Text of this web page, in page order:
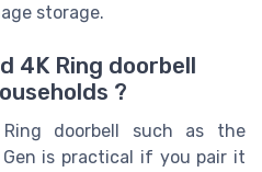
storage.
4K Ring doorbell
?
doorbell such as the
is practical if you pair it